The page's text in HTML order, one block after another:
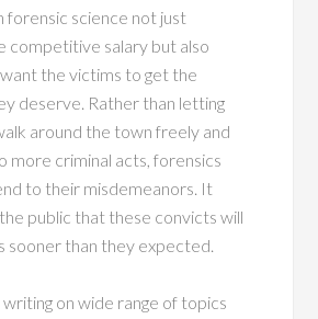
forensic science not just
competitive salary but also
the victims to get the
deserve. Rather than letting
around the town freely and
more criminal acts, forensics
to their misdemeanors. It
public that these convicts will
sooner than they expected.
on wide range of topics